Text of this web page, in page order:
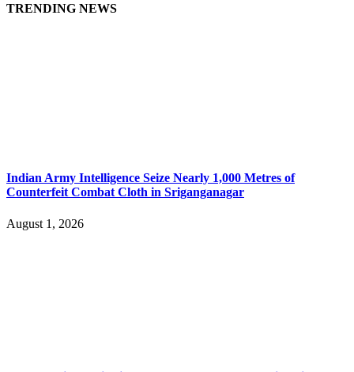
TRENDING NEWS
Indian Army Intelligence Seize Nearly 1,000 Metres of
Counterfeit Combat Cloth in Sriganganagar
August 1, 2026